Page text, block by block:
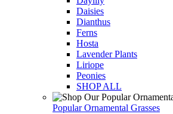
Daisies
Dianthus
Ferns
Hosta
Lavender Plants
Liriope
Peonies
SHOP ALL
Popular Ornamental Grasses